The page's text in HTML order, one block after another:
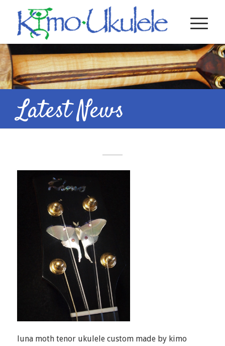
Latest News
luna moth tenor ukulele custom made by kimo